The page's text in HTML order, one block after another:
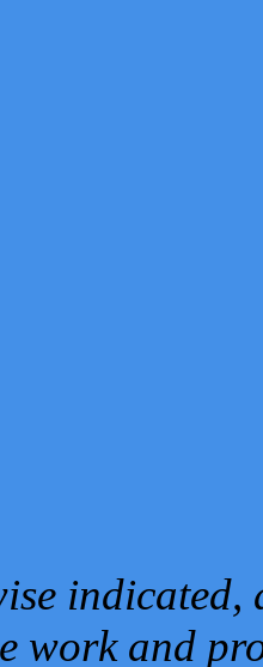
work and